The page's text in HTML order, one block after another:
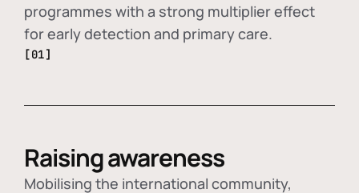
programmes with a strong multiplier effect
for early detection and primary care.
[01]
Raising awareness
Mobilising the international community,